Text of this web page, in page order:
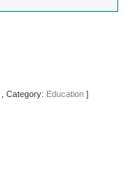
Category: Education ]